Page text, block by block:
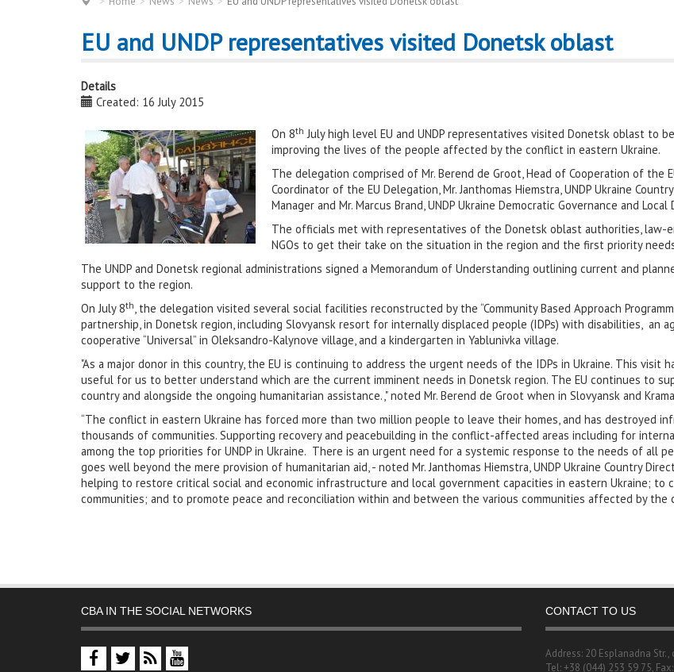
EU and UNDP representatives visited Donetsk oblast
Details
Created: 16 July 2015
On 8th July high level EU and UNDP representatives visited Donetsk oblast
improving the lives of the people affected by the conflict in eastern Ukraine.
The delegation comprised of Mr. Berend de Groot, Head of Cooperation of the
Coordinator of the EU Delegation, Mr. Janthomas Hiemstra, UNDP Ukraine
Manager and Mr. Marcus Brand, UNDP Ukraine Democratic Governance and
The officials met with representatives of the Donetsk oblast authorities, law-
NGOs to get their take on the situation in the region and the first priority
The UNDP and Donetsk regional administrations signed a Memorandum of Understanding outlining current and
support to the region.
On July 8th, the delegation visited several social facilities reconstructed by the “Community Based Approach
partnership, in Donetsk region, including Slovyansk resort for internally displaced people (IDPs) with disabilities, an
cooperative “Universal” in Oleksandro-Kalynove village, and a kindergarten in Yablunivka village.
"As a major donor in this country, the EU is continuing to address the urgent needs of the IDPs in Ukraine. This visit
useful for us to better understand which are the current imminent needs in Donetsk region. The EU continues to
country and alongside the ongoing humanitarian assistance.," noted Mr. Berend de Groot when in Slovyansk and
“The conflict in eastern Ukraine has forced more than two million people to leave their homes, and has destroyed
thousands of communities. Supporting recovery and peacebuilding in the conflict-affected areas including for
among the top priorities for UNDP in Ukraine. There is an urgent need for a systemic response to the needs of all
goes well beyond the mere provision of humanitarian aid, - noted Mr. Janthomas Hiemstra, UNDP Ukraine Country
helping to restore critical social and economic infrastructure and local government capacities in eastern Ukraine; to
communities; and to promote peace and reconciliation within and between the various communities affected by the
CBA IN THE SOCIAL NETWORKS CONTACT TO US
Address: 20 Esplanadna
Tel: +38 (044) 253 59 75,